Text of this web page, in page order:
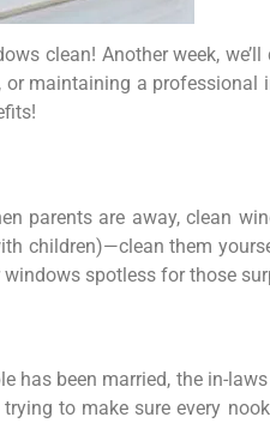
clean! Another week,
maintaining a
parents are away, clean
children)—clean them
spotless for those
has been married, the in-
to make sure every